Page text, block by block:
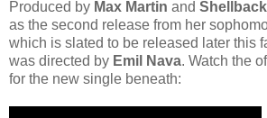
Produced by Max Martin and Shellback
as the second release from her
which is slated to be released later this
was directed by Emil Nava. Watch the
for the new single beneath: